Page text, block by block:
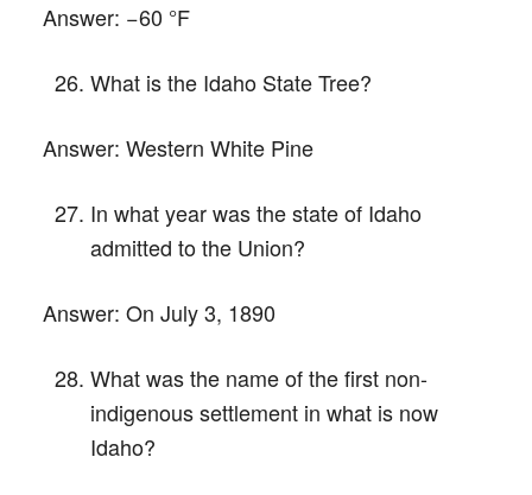
Answer: −60 °F
What is the Idaho State Tree?
Answer: Western White Pine
In what year was the state of Idaho
admitted to the Union?
Answer: On July 3, 1890
What was the name of the first non-
indigenous settlement in what is now
Idaho?